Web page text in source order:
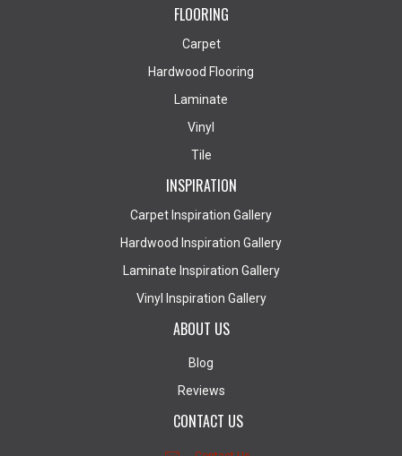
FLOORING
Carpet
Hardwood Flooring
Laminate
Vinyl
Tile
INSPIRATION
Carpet Inspiration Gallery
Hardwood Inspiration Gallery
Laminate Inspiration Gallery
Vinyl Inspiration Gallery
ABOUT US
Blog
Reviews
CONTACT US